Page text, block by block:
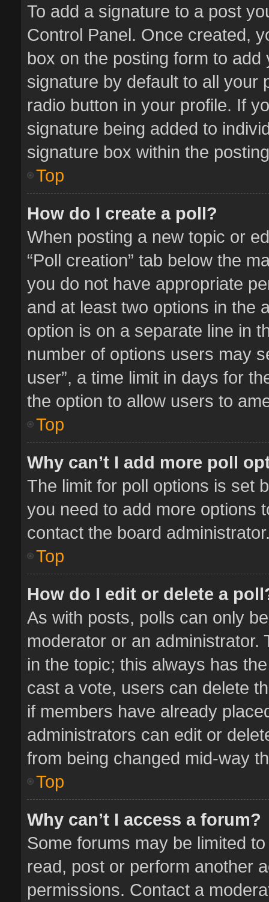
To add a signature to a post
Control Panel. Once created,
box on the posting form to
signature by default to all your
radio button in your profile. If
signature being added to
signature box within the
Top
How do I create a poll?
When posting a new topic or
“Poll creation” tab below the
you do not have appropriate
and at least two options in the
option is on a separate line in
number of options users may
user”, a time limit in days for
the option to allow users to
Top
Why can’t I add more poll
The limit for poll options is set
you need to add more options
contact the board
Top
How do I edit or delete a
As with posts, polls can only
moderator or an administrator.
in the topic; this always has
cast a vote, users can delete
if members have already
administrators can edit or
from being changed mid-way
Top
Why can’t I access a forum?
Some forums may be limited
read, post or perform another
permissions. Contact a